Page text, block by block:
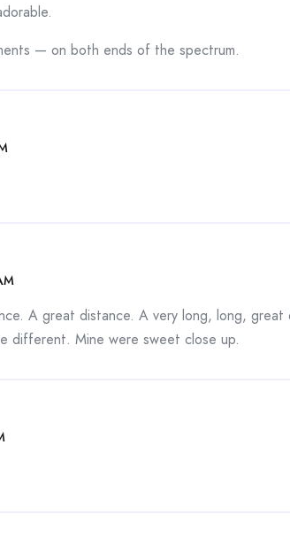
— on both ends of the spectrum.
A great distance. A very long, long, great
different. Mine were sweet close up.